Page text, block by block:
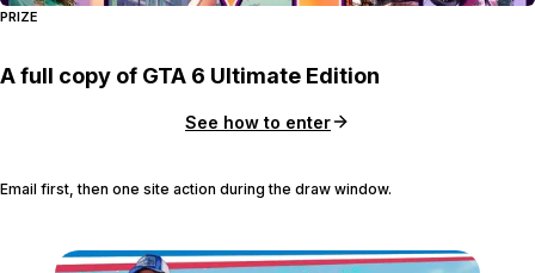
PRIZE
A full copy of GTA 6 Ultimate Edition
See how to enter
Email first, then one site action during the draw window.